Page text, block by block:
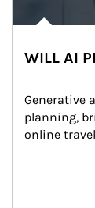
WILL AI
Generative
planning,
online